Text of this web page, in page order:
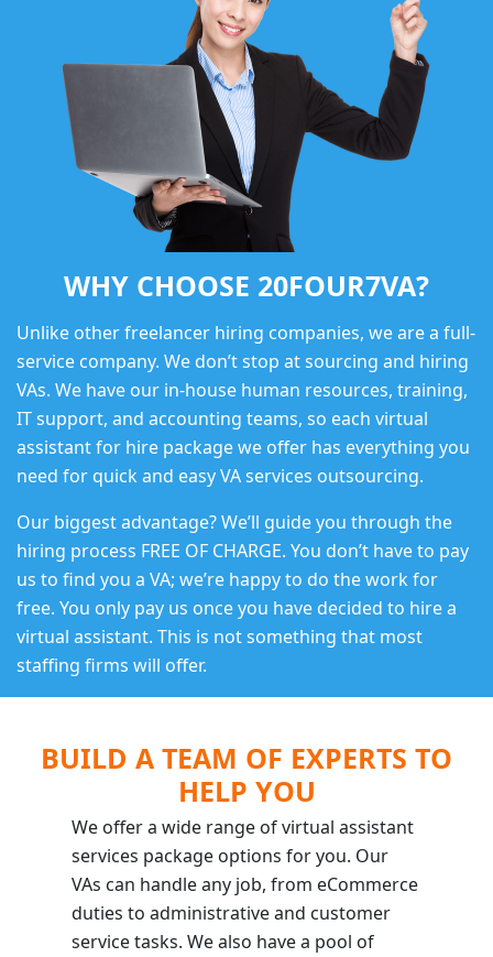
WHY CHOOSE 20FOUR7VA?
Unlike other freelancer hiring companies, we are a full-
service company. We don’t stop at sourcing and hiring
VAs. We have our in-house human resources, training,
IT support, and accounting teams, so each virtual
assistant for hire package we offer has everything you
need for quick and easy VA services outsourcing.
Our biggest advantage? We’ll guide you through the
hiring process FREE OF CHARGE. You don’t have to pay
us to find you a VA; we’re happy to do the work for
free. You only pay us once you have decided to hire a
virtual assistant. This is not something that most
staffing firms will offer.
BUILD A TEAM OF EXPERTS TO
HELP YOU
We offer a wide range of virtual assistant
services package options for you. Our
VAs can handle any job, from eCommerce
duties to administrative and customer
service tasks. We also have a pool of